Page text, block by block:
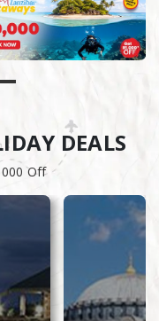
DEALS
Off